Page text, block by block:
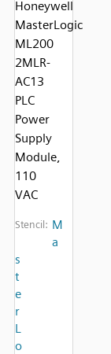
Honeywell
MasterLogic
ML200
2MLR-
AC13
PLC
Power
Supply
Module,
110
VAC
Stencil: M
a
s
t
e
r
L
o